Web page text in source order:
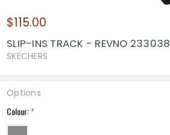
$115.00
SLIP-INS TRACK - REVNO 233038
SKECHERS
Options
Colour:*